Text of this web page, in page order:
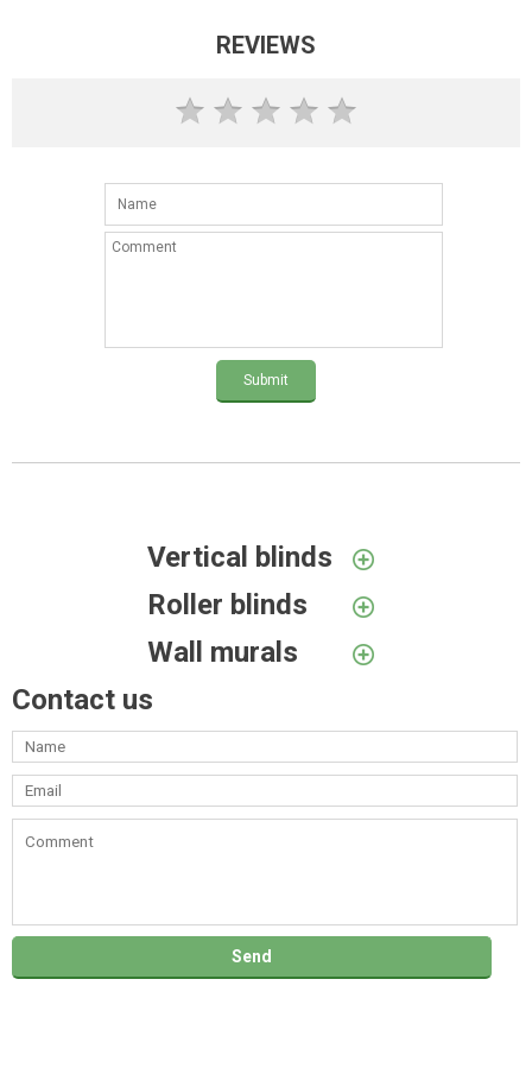
REVIEWS
Submit
Vertical blinds
Roller blinds
Wall murals
Contact us